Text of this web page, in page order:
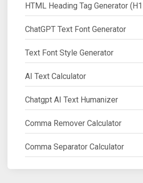
HTML Heading Tag Generator
ChatGPT Text Font Generator
Text Font Style Generator
AI Text Calculator
Chatgpt AI Text Humanizer
Comma Remover Calculator
Comma Separator Calculator